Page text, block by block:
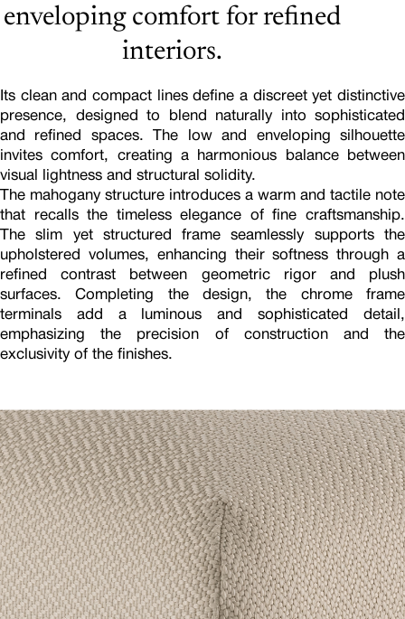
enveloping comfort for refined
interiors.
Its clean and compact lines define a discreet yet distinctive
presence, designed to blend naturally into sophisticated
and refined spaces. The low and enveloping silhouette
invites comfort, creating a harmonious balance between
visual lightness and structural solidity.
The mahogany structure introduces a warm and tactile note
that recalls the timeless elegance of fine craftsmanship.
The slim yet structured frame seamlessly supports the
upholstered volumes, enhancing their softness through a
refined contrast between geometric rigor and plush
surfaces. Completing the design, the chrome frame
terminals add a luminous and sophisticated detail,
emphasizing the precision of construction and the
exclusivity of the finishes.